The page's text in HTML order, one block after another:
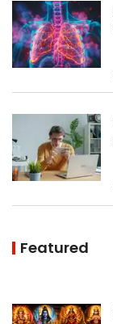
Featured